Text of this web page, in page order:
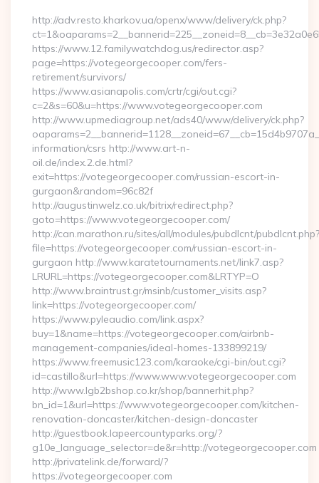
http://adv.resto.kharkov.ua/openx/www/delivery/ck.php?
https://www.12.familywatchdog.us/redirector.asp?
page=https://votegeorgecooper.com/fers-
retirement/survivors/
https://www.asianapolis.com/crtr/cgi/out.cgi?
c=2&s=60&u=https://www.votegeorgecooper.com
http://www.upmediagroup.net/ads40/www/delivery/ck.php?
information/csrs http://www.art-n-
oil.de/index.2.de.html?
exit=https://votegeorgecooper.com/russian-escort-in-
gurgaon&random=96c82f
http://augustinwelz.co.uk/bitrix/redirect.php?
goto=https://www.votegeorgecooper.com/
http://can.marathon.ru/sites/all/modules/pubdlcnt/pubdlcnt.php?
file=https://votegeorgecooper.com/russian-escort-in-
gurgaon http://www.karatetournaments.net/link7.asp?
LRURL=https://votegeorgecooper.com&LRTYP=O
http://www.braintrust.gr/msinb/customer_visits.asp?
link=https://votegeorgecooper.com/
https://www.pyleaudio.com/link.aspx?
buy=1&name=https://votegeorgecooper.com/airbnb-
management-companies/ideal-homes-133899219/
https://www.freemusic123.com/karaoke/cgi-bin/out.cgi?
id=castillo&url=https://www.www.votegeorgecooper.com
http://www.lgb2bshop.co.kr/shop/bannerhit.php?
bn_id=1&url=https://www.votegeorgecooper.com/kitchen-
renovation-doncaster/kitchen-design-doncaster
http://guestbook.lapeercountyparks.org/?
g10e_language_selector=de&r=http://votegeorgecooper.com
http://privatelink.de/forward/?
https://votegeorgecooper.com